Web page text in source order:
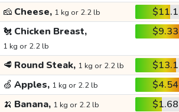
🧀 Cheese, 1 kg or 2.2 lb $11.1
🐔 Chicken Breast,
1 kg or 2.2 lb
$9.33
🥩 Round Steak, 1 kg or 2.2 lb $13.1
🍏 Apples, 1 kg or 2.2 lb $4.54
🍌 Banana, 1 kg or 2.2 lb $1.68